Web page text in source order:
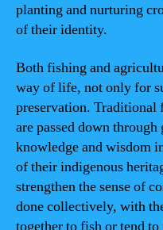
planting and nurturing
of their identity.
Both fishing and
way of life, not only for
preservation. Traditional
are passed down
knowledge and wisdom
of their indigenous
strengthen the sense of
done collectively, with
together to fish or tend